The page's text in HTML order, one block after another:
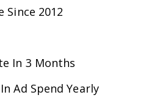
Since 2012
In 3 Months
Ad Spend Yearly